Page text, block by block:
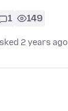
1 149
2 years ago